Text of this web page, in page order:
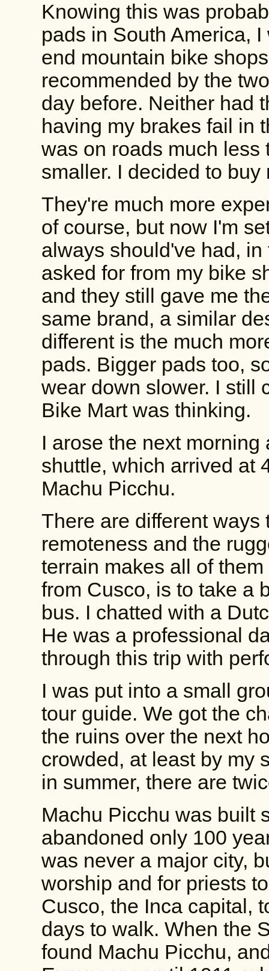
Knowing this was
pads in South America,
end mountain bike
recommended by the
day before. Neither had
having my brakes fail in
was on roads much
smaller. I decided to buy
They're much more
of course, but now I'm
always should've had,
asked for from my bike
and they still gave me
same brand, a similar
different is the much
pads. Bigger pads too,
wear down slower. I still
Bike Mart was thinking.
I arose the next
shuttle, which arrived at
Machu Picchu.
There are different
remoteness and the
terrain makes all of
from Cusco, is to take a
bus. I chatted with a
He was a professional
through this trip with
I was put into a small
tour guide. We got the
the ruins over the next
crowded, at least by my
in summer, there are
Machu Picchu was built
abandoned only 100
was never a major city,
worship and for priests
Cusco, the Inca capital,
days to walk. When the
found Machu Picchu,